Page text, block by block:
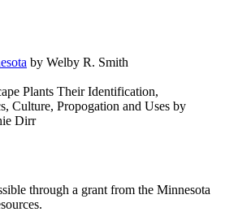
by Welby R. Smith
Plants Their Identification,
Culture, Propogation and Uses by
Dirr
through a grant from the Minnesota